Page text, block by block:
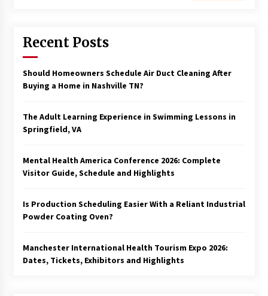
Recent Posts
Should Homeowners Schedule Air Duct Cleaning After
Buying a Home in Nashville TN?
The Adult Learning Experience in Swimming Lessons in
Springfield, VA
Mental Health America Conference 2026: Complete
Visitor Guide, Schedule and Highlights
Is Production Scheduling Easier With a Reliant Industrial
Powder Coating Oven?
Manchester International Health Tourism Expo 2026:
Dates, Tickets, Exhibitors and Highlights